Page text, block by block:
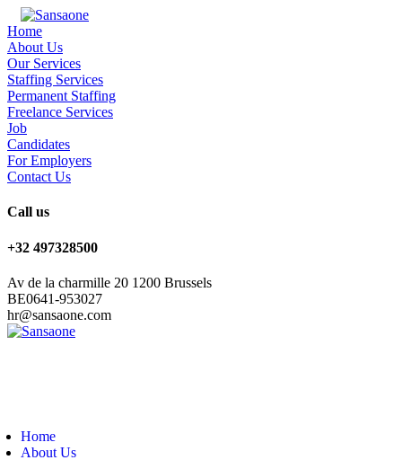
Home
About Us
Our Services
Staffing Services
Permanent Staffing
Freelance Services
Job
Candidates
For Employers
Contact Us
Call us
+32 497328500
Av de la charmille 20 1200 Brussels
BE0641-953027
hr@sansaone.com
Home
About Us